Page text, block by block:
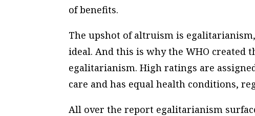
of benefits.
The upshot of altruism is
ideal. And this is why the WHO created
egalitarianism. High ratings are
care and has equal health conditions,
All over the report egalitarianism